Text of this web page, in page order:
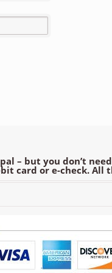
– but you don’t
card or e-check. All